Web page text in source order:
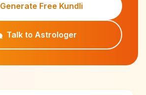
Generate Free Kundli
Talk to Astrologer